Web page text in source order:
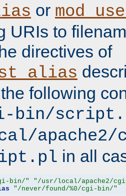
or
URIs to
directives of
following
bin/
apache2/
in all
bin/"
"/usr/local/apache2/
"/never/found/%0/cgi-bin/"